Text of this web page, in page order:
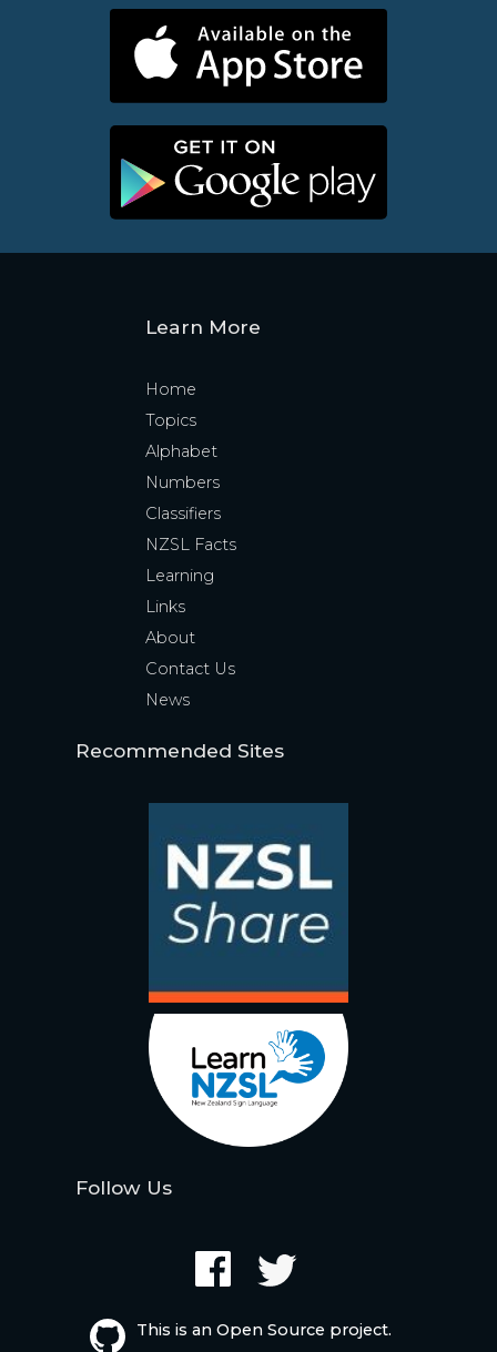
Learn More
Home
Topics
Alphabet
Numbers
Classifiers
NZSL Facts
Learning
Links
About
Contact Us
News
Recommended Sites
Follow Us
This is an Open Source project.